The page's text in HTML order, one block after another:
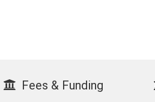
Fees & Funding